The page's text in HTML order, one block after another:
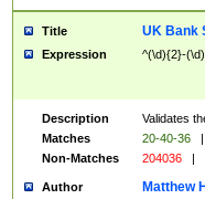
Title UK Bank
Expression ^(\d){2}-
Description
Validates
Matches
20-40-36 |
Non-Matches
204036 |
Author Matthew